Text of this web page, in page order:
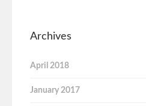
Archives
April 2018
January 2017